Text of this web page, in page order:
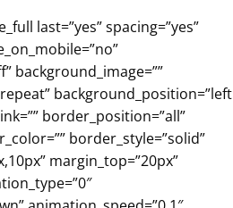
last=”yes” spacing=”yes”
background_image=””
background_position=”left
border_position=”all”
border_style=”solid”
margin_top=”20px”